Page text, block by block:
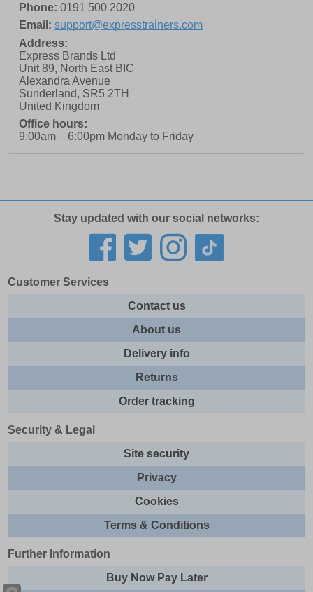
Phone: 0191 500 2020
Email: support@expresstrainers.com
Address:
Express Brands Ltd
Unit 89, North East BIC
Alexandra Avenue
Sunderland, SR5 2TH
United Kingdom
Office hours:
9:00am – 6:00pm Monday to Friday
Stay updated with our social networks:
Customer Services
Contact us
About us
Delivery info
Returns
Order tracking
Security & Legal
Site security
Privacy
Cookies
Terms & Conditions
Further Information
Buy Now Pay Later